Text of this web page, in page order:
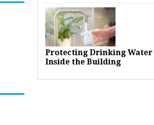
Protecting Drinking Water
Inside the Building